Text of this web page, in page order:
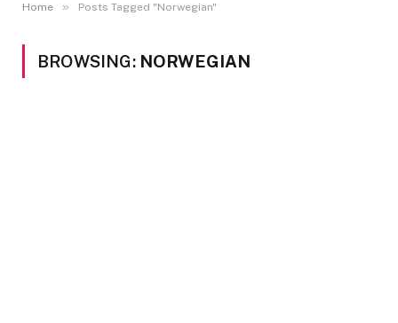
Home » Posts Tagged "Norwegian"
BROWSING: NORWEGIAN